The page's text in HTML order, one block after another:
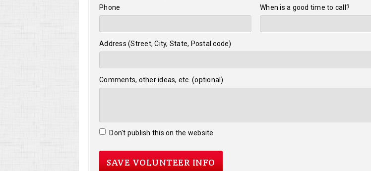
Phone
When is a good time to call?
Address (Street, City, State, Postal code)
Comments, other ideas, etc. (optional)
Don't publish this on the website